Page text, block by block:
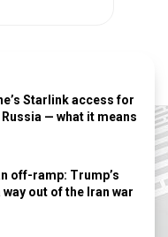
Starlink access for
— what it means
off-ramp: Trump’s
out of the Iran war